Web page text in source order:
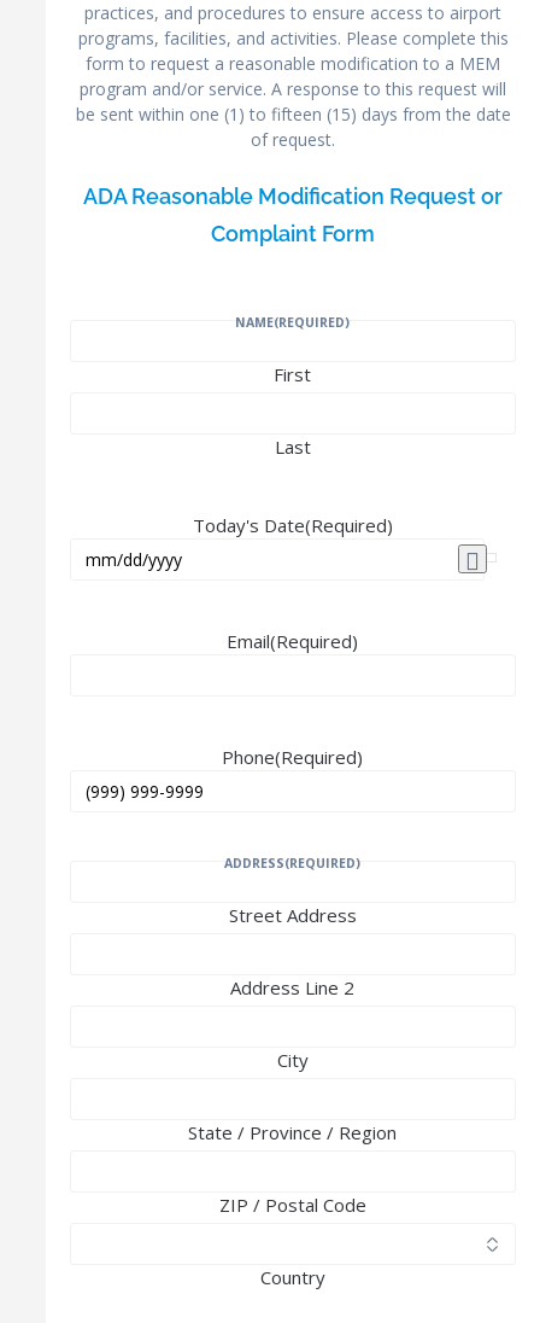
practices, and procedures to ensure access to airport
programs, facilities, and activities. Please complete this
form to request a reasonable modification to a MEM
program and/or service. A response to this request will
be sent within one (1) to fifteen (15) days from the date
of request.
ADA Reasonable Modification Request or
Complaint Form
NAME(REQUIRED)
First
Last
Today's Date(Required)
Email(Required)
Phone(Required)
ADDRESS(REQUIRED)
Street Address
Address Line 2
City
State / Province / Region
ZIP / Postal Code
Country